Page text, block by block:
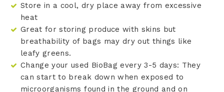
Store in a cool, dry place away from excessive
heat
Great for storing produce with skins but
breathability of bags may dry out things like
leafy greens.
Change your used BioBag every 3-5 days: They
can start to break down when exposed to
microorganisms found in the ground and on